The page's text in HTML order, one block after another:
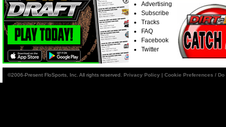
Advertising
Subscribe
Tracks
FAQ
Facebook
Twitter
©2006-Present FloSports, Inc. All rights reserved. Privacy Policy | Cookie Preferences /